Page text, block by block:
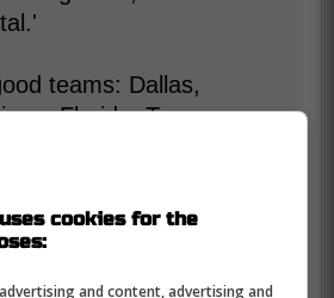
teams: Dallas,
Florida, Tampa,
what you can get
kind of competition.
we didn't really see
having the chance to
cookies for the
and content, advertising and